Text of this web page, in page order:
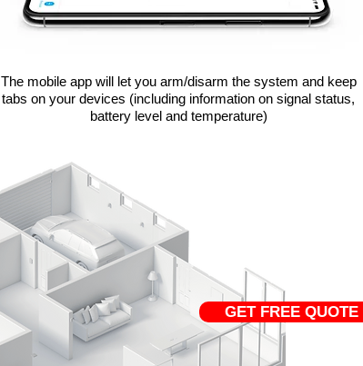
The mobile app will let you arm/disarm the system and keep
tabs on your devices (including information on signal status,
battery level and temperature)
GET FREE QUOTE